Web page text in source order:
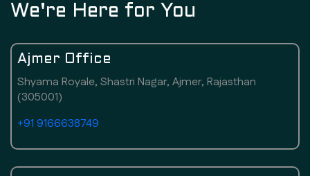
We're Here for You
Ajmer Office
Shyama Royale, Shastri Nagar, Ajmer, Rajasthan
(305001)
+91 9166638749